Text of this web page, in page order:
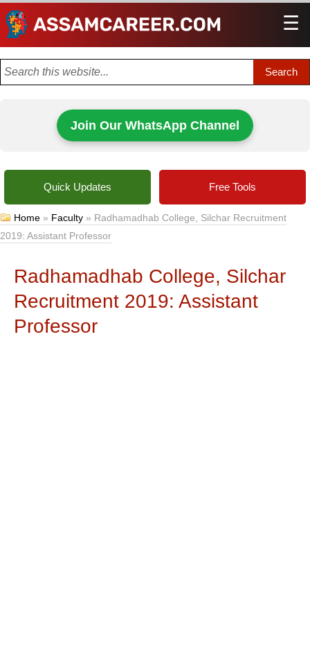
☰
Join Our WhatsApp Channel
Quick Updates Free Tools
Home » Faculty » Radhamadhab College, Silchar Recruitment
2019: Assistant Professor
Radhamadhab College, Silchar
Recruitment 2019: Assistant
Professor